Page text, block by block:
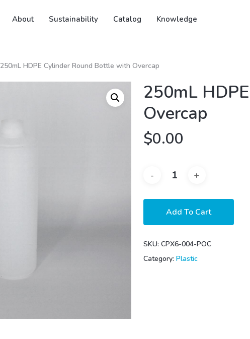
About Sustainability Catalog Knowledge
250mL HDPE Cylinder Round Bottle with Overcap
250mL
Overcap
$0.00
Add To Cart
SKU: CPX6-004-POC
Category: Plastic